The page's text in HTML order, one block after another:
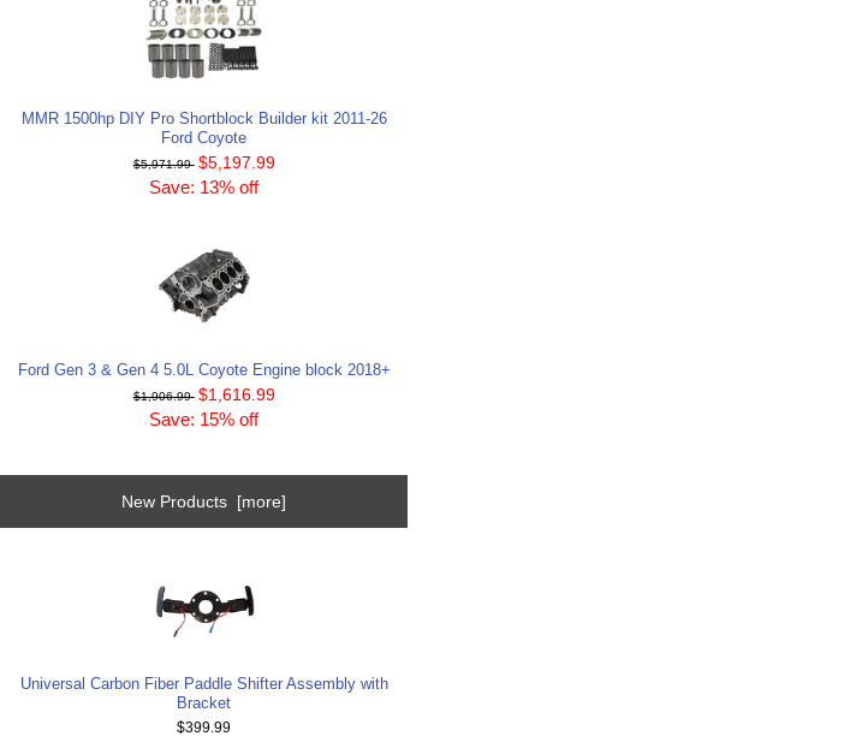
MMR 1500hp DIY Pro Shortblock Builder kit 2011-26
Ford Coyote
$5,971.99 $5,197.99
Save: 13% off
Ford Gen 3 & Gen 4 5.0L Coyote Engine block 2018+
$1,906.99 $1,616.99
Save: 15% off
New Products [more]
Universal Carbon Fiber Paddle Shifter Assembly with
Bracket
$399.99